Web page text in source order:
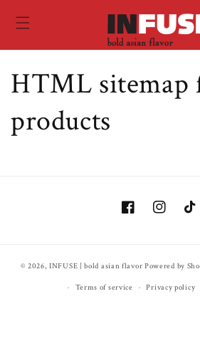
content
HTML sitemap
products
FacebookInstagram
© 2026,INFUSE | bold asian flavor Powered by
Terms of service Privacy policy